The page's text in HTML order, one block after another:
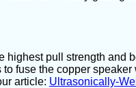
pull strength and
fuse the copper speaker
article: Ultrasonically-